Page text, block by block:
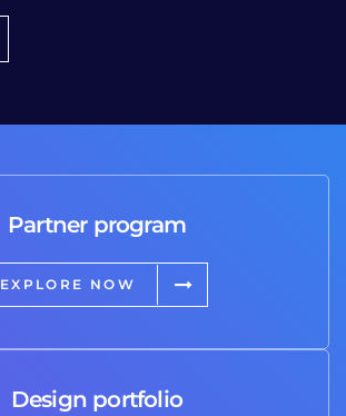
Partner program
EXPLORE NOW
Design portfolio